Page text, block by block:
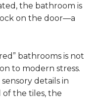
the bathroom is
on the door—a
bathrooms is not
to modern stress.
details in
of the tiles, the